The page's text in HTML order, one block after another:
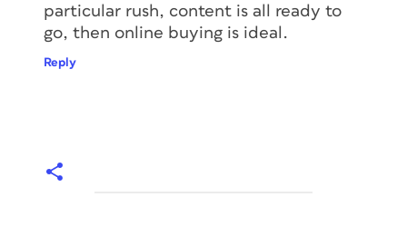
particular rush, content is all ready to
go, then online buying is ideal.
Reply